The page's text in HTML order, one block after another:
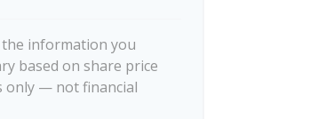
information you
based on share price
only — not financial